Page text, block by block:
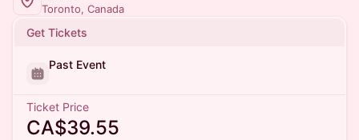
Toronto, Canada
Get Tickets
Past Event
Ticket Price
CA$39.55